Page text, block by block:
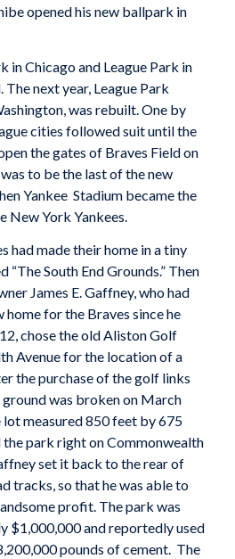
opened his new ballpark in
in Chicago and League Park in
next year, League Park
was rebuilt. One by
cities followed suit until the
the gates of Braves Field on
to be the last of the new
Yankee Stadium became the
New York Yankees.
had made their home in a tiny
South End Grounds.” Then
James E. Gaffney, who had
home for the Braves since he
chose the old Aliston Golf
Avenue for the location of a
the purchase of the golf links
was broken on March
measured 850 feet by 675
park right on Commonwealth
set it back to the rear of
tracks, so that he was able to
profit. The park was
$1,000,000 and reportedly used
pounds of cement. The